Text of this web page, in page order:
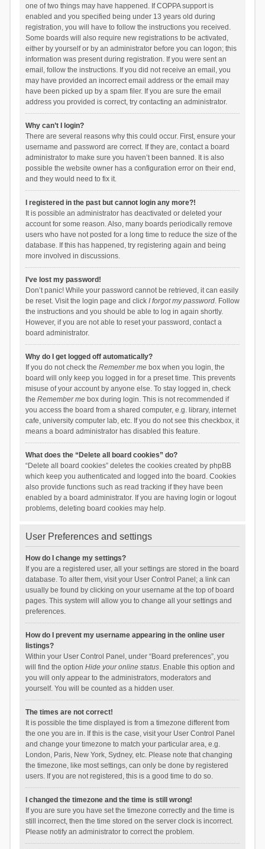
one of two things may have happened. If COPPA support is
enabled and you specified being under 13 years old during
registration, you will have to follow the instructions you received.
Some boards will also require new registrations to be activated,
either by yourself or by an administrator before you can logon; this
information was present during registration. If you were sent an
email, follow the instructions. If you did not receive an email, you
may have provided an incorrect email address or the email may
have been picked up by a spam filer. If you are sure the email
address you provided is correct, try contacting an administrator.
Why can’t I login?
There are several reasons why this could occur. First, ensure your
username and password are correct. If they are, contact a board
administrator to make sure you haven’t been banned. It is also
possible the website owner has a configuration error on their end,
and they would need to fix it.
I registered in the past but cannot login any more?!
It is possible an administrator has deactivated or deleted your
account for some reason. Also, many boards periodically remove
users who have not posted for a long time to reduce the size of the
database. If this has happened, try registering again and being
more involved in discussions.
I’ve lost my password!
Don’t panic! While your password cannot be retrieved, it can easily
be reset. Visit the login page and click I forgot my password. Follow
the instructions and you should be able to log in again shortly.
However, if you are not able to reset your password, contact a
board administrator.
Why do I get logged off automatically?
If you do not check the Remember mebox when you login, the
board will only keep you logged in for a preset time. This prevents
misuse of your account by anyone else. To stay logged in, check
the Remember mebox during login. This is not recommended if
you access the board from a shared computer, e.g. library, internet
cafe, university computer lab, etc. If you do not see this checkbox, it
means a board administrator has disabled this feature.
What does the “Delete all board cookies” do?
“Delete all board cookies” deletes the cookies created by phpBB
which keep you authenticated and logged into the board. Cookies
also provide functions such as read tracking if they have been
enabled by a board administrator. If you are having login or logout
problems, deleting board cookies may help.
User Preferences and settings
How do I change my settings?
If you are a registered user, all your settings are stored in the board
database. To alter them, visit your User Control Panel; a link can
usually be found by clicking on your username at the top of board
pages. This system will allow you to change all your settings and
preferences.
How do I prevent my username appearing in the online user
listings?
Within your User Control Panel, under “Board preferences”, you
will find the option Hide your online status. Enable this option and
you will only appear to the administrators, moderators and
yourself. You will be counted as a hidden user.
The times are not correct!
It is possible the time displayed is from a timezone different from
the one you are in. If this is the case, visit your User Control Panel
and change your timezone to match your particular area, e.g.
London, Paris, New York, Sydney, etc. Please note that changing
the timezone, like most settings, can only be done by registered
users. If you are not registered, this is a good time to do so.
I changed the timezone and the time is still wrong!
If you are sure you have set the timezone correctly and the time is
still incorrect, then the time stored on the server clock is incorrect.
Please notify an administrator to correct the problem.